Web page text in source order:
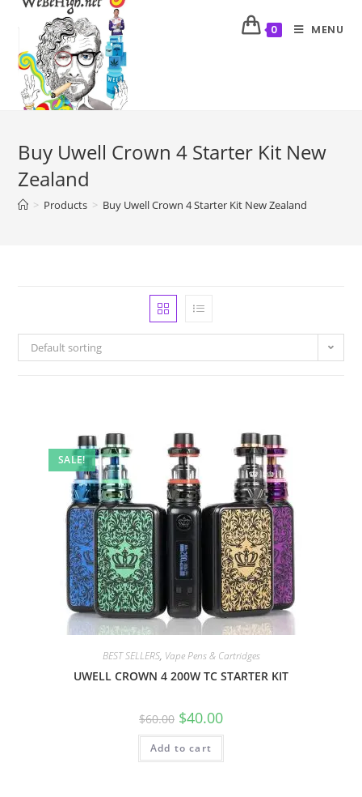
0 MENU
Buy Uwell Crown 4 Starter Kit New
Zealand
> Products > Buy Uwell Crown 4 Starter Kit New Zealand
Default sorting
SALE!
BEST SELLERS, Vape Pens & Cartridges
UWELL CROWN 4 200W TC STARTER KIT
$60.00 $40.00
Add to cart